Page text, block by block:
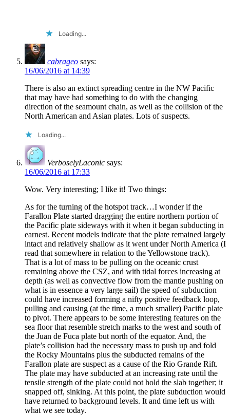
Loading...
cabrageo says:
16/06/2016 at 14:39
There is also an extinct spreading centre in the NW Pacific
that may have had something to do with the changing
direction of the seamount chain, as well as the collision of the
North American and Asian plates. Lots of suspects.
Loading...
VerboselyLaconic says:
16/06/2016 at 17:33
Wow. Very interesting; I like it! Two things:
As for the turning of the hotspot track…I wonder if the
Farallon Plate started dragging the entire northern portion of
the Pacific plate sideways with it when it began subducting in
earnest. Recent models indicate that the plate remained largely
intact and relatively shallow as it went under North America (I
read that somewhere in relation to the Yellowstone track).
That is a lot of mass to be pulling on the oceanic crust
remaining above the CSZ, and with tidal forces increasing at
depth (as well as convective flow from the mantle pushing on
what is in essence a very large sail) the speed of subduction
could have increased forming a nifty positive feedback loop,
pulling and causing (at the time, a much smaller) Pacific plate
to pivot. There appears to be some interesting features on the
sea floor that resemble stretch marks to the west and south of
the Juan de Fuca plate but north of the equator. And, the
plate’s collision had the necessary mass to push up and fold
the Rocky Mountains plus the subducted remains of the
Farallon plate are suspect as a cause of the Rio Grande Rift.
The plate may have subducted at an increasing rate until the
tensile strength of the plate could not hold the slab together; it
snapped off, sinking. At this point, the plate subduction would
have returned to background levels. It and time left us with
what we see today.